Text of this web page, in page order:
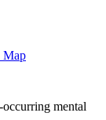
Map
occurring mental